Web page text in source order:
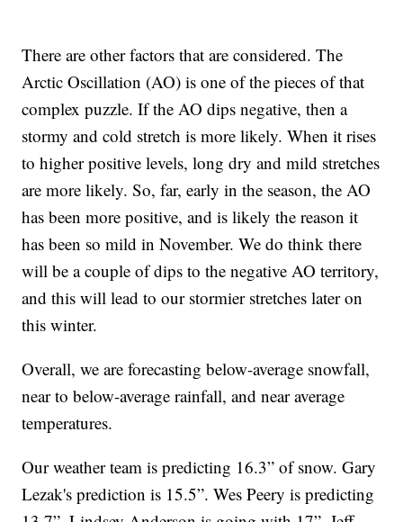
There are other factors that are considered. The
Arctic Oscillation (AO) is one of the pieces of that
complex puzzle. If the AO dips negative, then a
stormy and cold stretch is more likely. When it rises
to higher positive levels, long dry and mild stretches
are more likely. So, far, early in the season, the AO
has been more positive, and is likely the reason it
has been so mild in November. We do think there
will be a couple of dips to the negative AO territory,
and this will lead to our stormier stretches later on
this winter.
Overall, we are forecasting below-average snowfall,
near to below-average rainfall, and near average
temperatures.
Our weather team is predicting 16.3” of snow. Gary
Lezak's prediction is 15.5”. Wes Peery is predicting